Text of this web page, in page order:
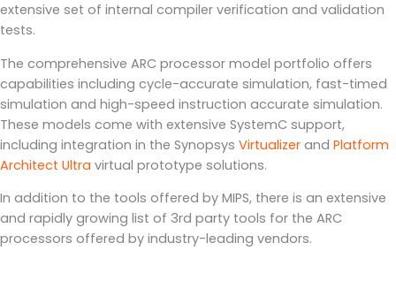
extensive set of internal compiler verification and validation
tests.
The comprehensive ARC processor model portfolio offers
capabilities including cycle-accurate simulation, fast-timed
simulation and high-speed instruction accurate simulation.
These models come with extensive SystemC support,
including integration in the Synopsys Virtualizer and Platform
Architect Ultra virtual prototype solutions.
In addition to the tools offered by MIPS, there is an extensive
and rapidly growing list of 3rd party tools for the ARC
processors offered by industry-leading vendors.